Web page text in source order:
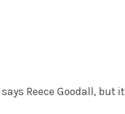
Reece Goodall, but